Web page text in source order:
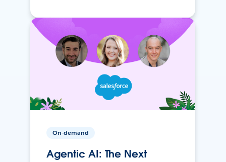
On-demand
Agentic AI: The Next